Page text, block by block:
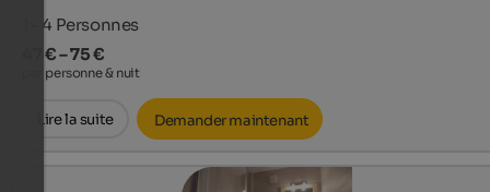
1 - 4 Personnes
47 € – 75 €
par personne & nuit
Lire la suite Demander maintenant